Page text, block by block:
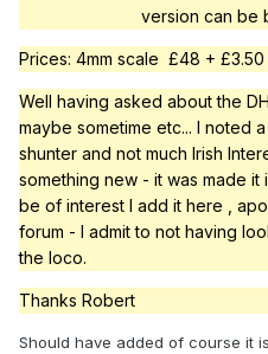
version can be
Prices: 4mm scale £48 + £3.50
Well having asked about the
maybe sometime etc... I noted
shunter and not much Irish
something new - it was made
be of interest I add it here ,
forum - I admit to not having
the loco.
Thanks Robert
Should have added of course it